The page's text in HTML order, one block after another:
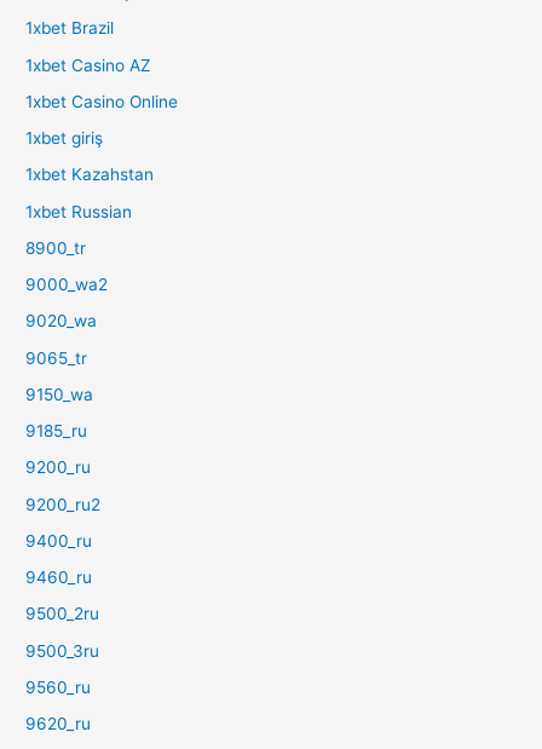
1xbet Brazil
1xbet Casino AZ
1xbet Casino Online
1xbet giriş
1xbet Kazahstan
1xbet Russian
8900_tr
9000_wa2
9020_wa
9065_tr
9150_wa
9185_ru
9200_ru
9200_ru2
9400_ru
9460_ru
9500_2ru
9500_3ru
9560_ru
9620_ru